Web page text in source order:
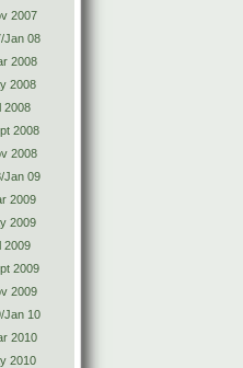
2007
Jan 08
2008
2008
2008
2008
2008
Jan 09
2009
2009
2009
2009
2009
Jan 10
2010
2010